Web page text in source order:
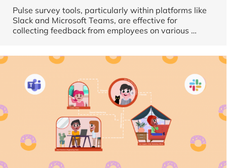
Pulse survey tools, particularly within platforms like
Slack and Microsoft Teams, are effective for
collecting feedback from employees on various …